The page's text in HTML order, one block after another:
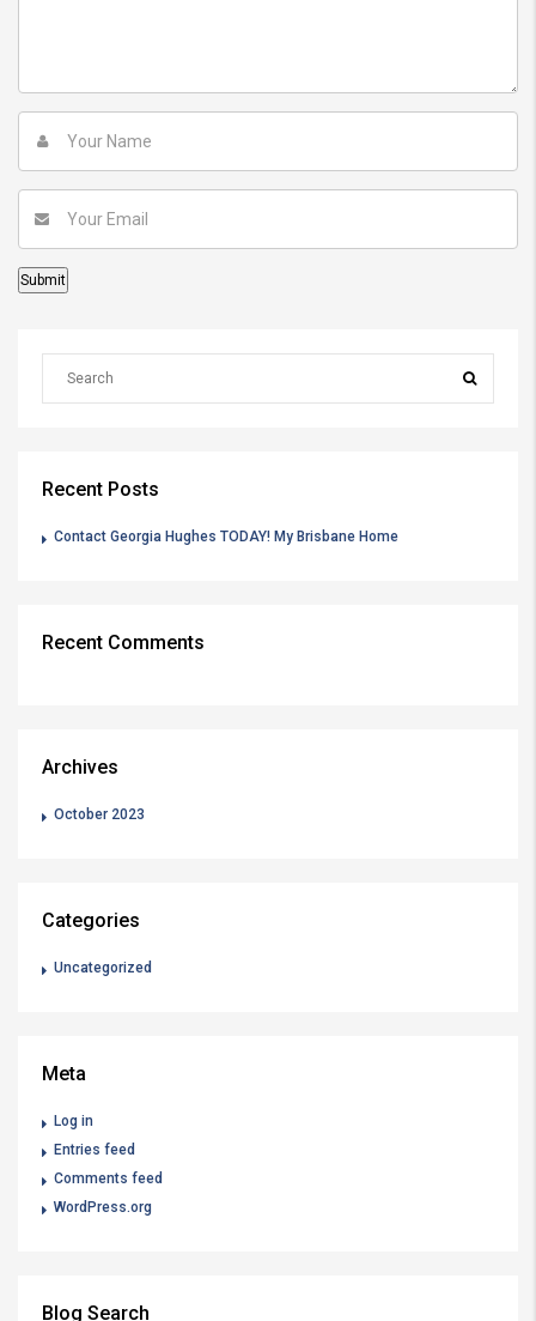
Recent Posts
Contact Georgia Hughes TODAY! My Brisbane Home
Recent Comments
Archives
October 2023
Categories
Uncategorized
Meta
Log in
Entries feed
Comments feed
WordPress.org
Blog Search